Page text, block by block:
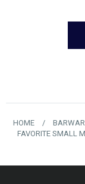
HOME /
FAVORITE SMALL